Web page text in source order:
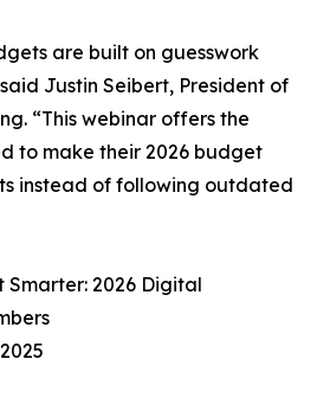
are built on guesswork
Justin Seibert, President of
“This webinar offers the
to make their 2026 budget
instead of following outdated
Smarter: 2026 Digital